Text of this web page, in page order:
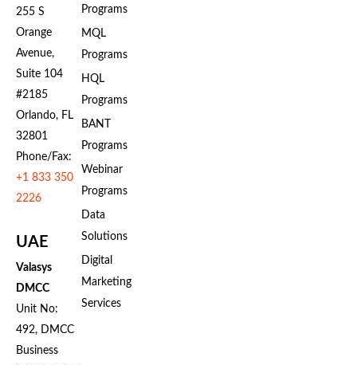
255 S
Orange
Avenue,
Suite 104
#2185
Orlando, FL
32801
Phone/Fax:
+1 833 350
2226
UAE
Valasys
DMCC
Unit No:
492, DMCC
Business
Programs
MQL
Programs
HQL
Programs
BANT
Programs
Webinar
Programs
Data
Solutions
Digital
Marketing
Services